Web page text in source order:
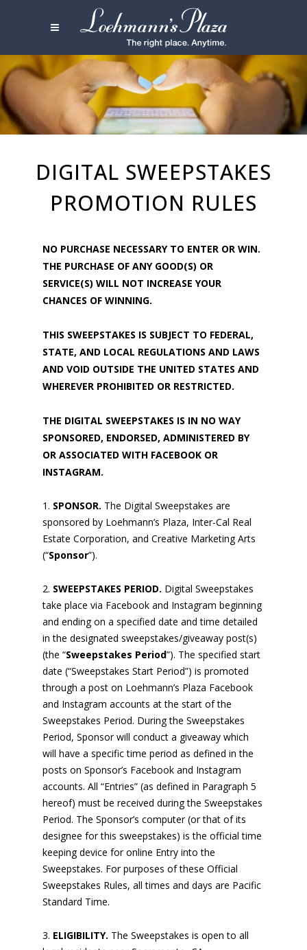
DIGITAL SWEEPSTAKES
PROMOTION RULES
NO PURCHASE NECESSARY TO ENTER OR WIN.
THE PURCHASE OF ANY GOOD(S) OR
SERVICE(S) WILL NOT INCREASE YOUR
CHANCES OF WINNING.
THIS SWEEPSTAKES IS SUBJECT TO FEDERAL,
STATE, AND LOCAL REGULATIONS AND LAWS
AND VOID OUTSIDE THE UNITED STATES AND
WHEREVER PROHIBITED OR RESTRICTED.
THE DIGITAL SWEEPSTAKES IS IN NO WAY
SPONSORED, ENDORSED, ADMINISTERED BY
OR ASSOCIATED WITH FACEBOOK OR
INSTAGRAM.
SPONSOR. The Digital Sweepstakes are
sponsored by Loehmann’s Plaza, Inter-Cal Real
Estate Corporation, and Creative Marketing Arts
(“Sponsor”).
SWEEPSTAKES PERIOD. Digital Sweepstakes
take place via Facebook and Instagram beginning
and ending on a specified date and time detailed
in the designated sweepstakes/giveaway post(s)
(the “Sweepstakes Period”). The specified start
date (“Sweepstakes Start Period”) is promoted
through a post on Loehmann’s Plaza Facebook
and Instagram accounts at the start of the
Sweepstakes Period. During the Sweepstakes
Period, Sponsor will conduct a giveaway which
will have a specific time period as defined in the
posts on Sponsor’s Facebook and Instagram
accounts. All “Entries” (as defined in Paragraph 5
hereof) must be received during the Sweepstakes
Period. The Sponsor’s computer (or that of its
designee for this sweepstakes) is the official time
keeping device for online Entry into the
Sweepstakes. For purposes of these Official
Sweepstakes Rules, all times and days are Pacific
Standard Time.
ELIGIBILITY. The Sweepstakes is open to all